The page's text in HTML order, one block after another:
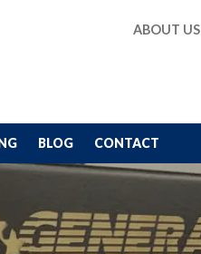
ABOUT US
BLOG CONTACT